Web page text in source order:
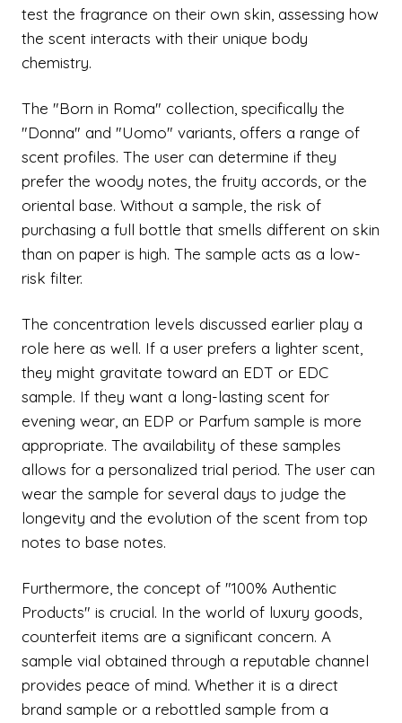
test the fragrance on their own skin, assessing how
the scent interacts with their unique body
chemistry.
The "Born in Roma" collection, specifically the
"Donna" and "Uomo" variants, offers a range of
scent profiles. The user can determine if they
prefer the woody notes, the fruity accords, or the
oriental base. Without a sample, the risk of
purchasing a full bottle that smells different on skin
than on paper is high. The sample acts as a low-
risk filter.
The concentration levels discussed earlier play a
role here as well. If a user prefers a lighter scent,
they might gravitate toward an EDT or EDC
sample. If they want a long-lasting scent for
evening wear, an EDP or Parfum sample is more
appropriate. The availability of these samples
allows for a personalized trial period. The user can
wear the sample for several days to judge the
longevity and the evolution of the scent from top
notes to base notes.
Furthermore, the concept of "100% Authentic
Products" is crucial. In the world of luxury goods,
counterfeit items are a significant concern. A
sample vial obtained through a reputable channel
provides peace of mind. Whether it is a direct
brand sample or a rebottled sample from a